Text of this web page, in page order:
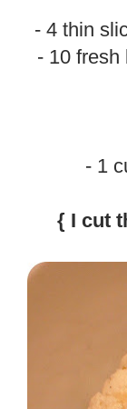
- 4 thin
- 10 fresh
- 1
{ I cut